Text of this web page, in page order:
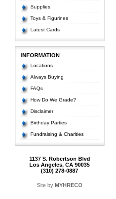
Supplies
Toys & Figurines
Latest Cards
INFORMATION
Locations
Always Buying
FAQs
How Do We Grade?
Disclaimer
Birthday Parties
Fundraising & Charities
1137 S. Robertson Blvd
Los Angeles, CA 90035
(310) 278-0887
Site by MYHRECO